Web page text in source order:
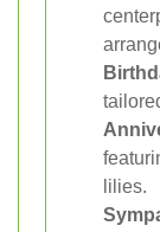
lilies.